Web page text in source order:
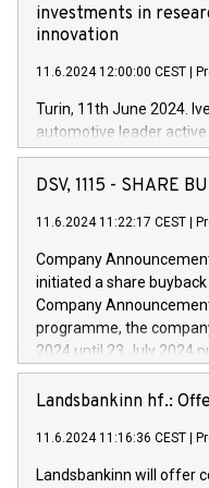
investments in
innovation
11.6.2024 12:00:00 CEST
Turin, 11th June 2024.
automotive leader
Vehicles, Powertrain
has successfully signed
new projects in Italy
by CDP, Iveco Group will
architectures in the field
develop solutions for
vehicle connectivity
driving comfort and
Iveco Group in Italy by
(EXM: IVG) is the home
sustainable society. The
DSV, 1115 - SHARE
11.6.2024 11:22:17 CEST
Company
initiated a share
Company
programme, the
2024 until 23 July 2024
maximum value of DKK
1,700,000 shares,
programme has been
Regulation No. 596/
Landsbankinn hf.:
11.6.2024 11:16:36 CEST
Landsbankinn will offer